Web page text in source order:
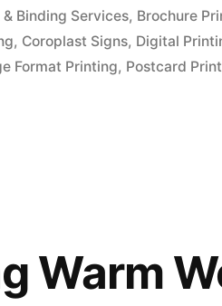
in
& Binding Services, Brochure
, Coroplast Signs, Digital
Format Printing, Postcard
Warm